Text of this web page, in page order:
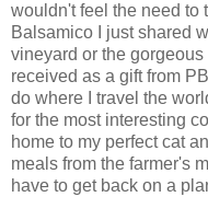
wouldn't feel the need to
Balsamico I just shared
vineyard or the
received as a gift from
do where I travel the
for the most interesting
home to my perfect cat
meals from the farmer's
have to get back on a